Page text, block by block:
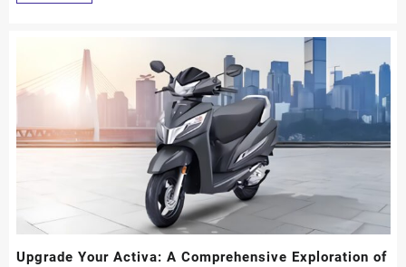
Upgrade Your Activa: A Comprehensive Exploration of